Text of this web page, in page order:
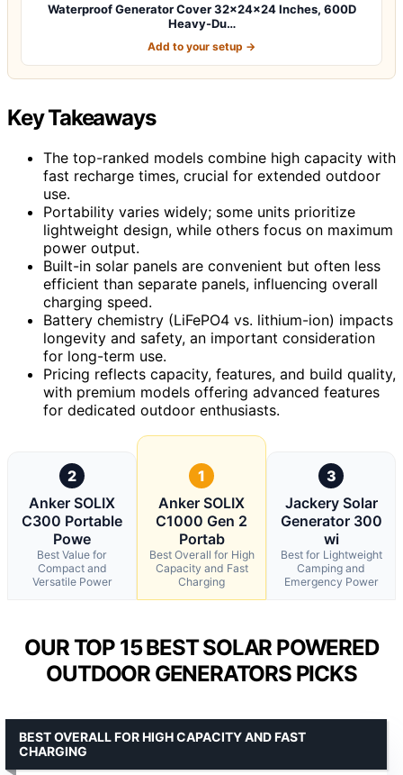
Waterproof Generator Cover 32x24x24 Inches, 600D
Heavy-Du…
Add to your setup →
Key Takeaways
The top-ranked models combine high capacity with
fast recharge times, crucial for extended outdoor
use.
Portability varies widely; some units prioritize
lightweight design, while others focus on maximum
power output.
Built-in solar panels are convenient but often less
efficient than separate panels, influencing overall
charging speed.
Battery chemistry (LiFePO4 vs. lithium-ion) impacts
longevity and safety, an important consideration
for long-term use.
Pricing reflects capacity, features, and build quality,
with premium models offering advanced features
for dedicated outdoor enthusiasts.
2
Anker SOLIX
C300 Portable
Powe
Best Value for
Compact and
Versatile Power
1
Anker SOLIX
C1000 Gen 2
Portab
Best Overall for High
Capacity and Fast
Charging
3
Jackery Solar
Generator 300
wi
Best for Lightweight
Camping and
Emergency Power
OUR TOP 15 BEST SOLAR POWERED
OUTDOOR GENERATORS PICKS
BEST OVERALL FOR HIGH CAPACITY AND FAST
CHARGING